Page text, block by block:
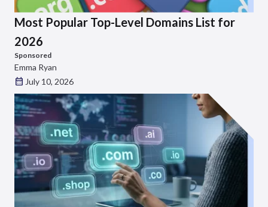
Most Popular Top-Level Domains List for
2026
Sponsored
Emma Ryan
July 10, 2026